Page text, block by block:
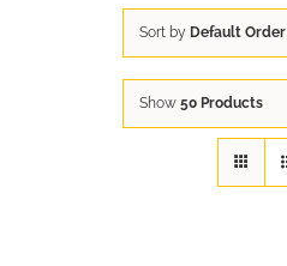
Sort by Default Order
Show 50 Products